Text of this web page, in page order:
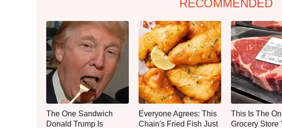
RECOMMENDED
The One Sandwich
Donald Trump Is
Everyone Agrees: This
Chain's Fried Fish Just
This Is The
Grocery Store